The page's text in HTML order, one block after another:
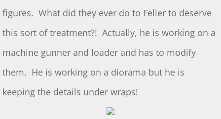
S&T 8/2/2025
July 2025 S&T
2025 Ridout Challenge
figures. What did they ever do to Feller to deserve
this sort of treatment?! Actually, he is working on a
machine gunner and loader and has to modify
them. He is working on a diorama but he is
keeping the details under wraps!